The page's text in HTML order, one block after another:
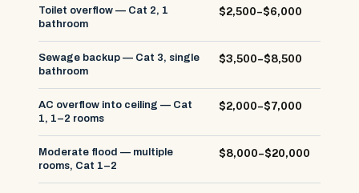
Toilet overflow — Cat 2, 1
bathroom
$2,500–$6,000
Sewage backup — Cat 3, single
bathroom
$3,500–$8,500
AC overflow into ceiling — Cat
1, 1–2 rooms
$2,000–$7,000
Moderate flood — multiple
rooms, Cat 1–2
$8,000–$20,000